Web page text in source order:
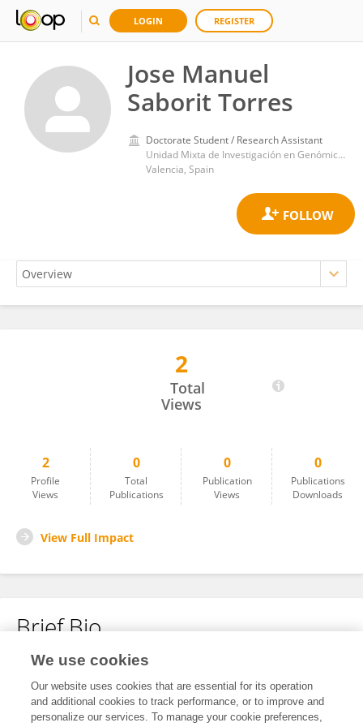
LOGIN REGISTER
Jose Manuel
Saborit Torres
Doctorate Student / Research Assistant
Unidad Mixta de Investigación en Genómica y Salud, Fundación para el Fomento de la Investigación Sanitaria y Biomédica de la Comunitat Valenciana (FISABIO)
Valencia, Spain
Jose Manuel Saborit Torres2
Total
Views
2
Profile
Views
0
Total
Publications
0
Publication
Views
0
Publications
Downloads
View Full Impact
Brief Bio
No content to display.
We use cookies
Our website uses cookies that are essential for its operation
and additional cookies to track performance, or to improve and
personalize our services. To manage your cookie preferences,